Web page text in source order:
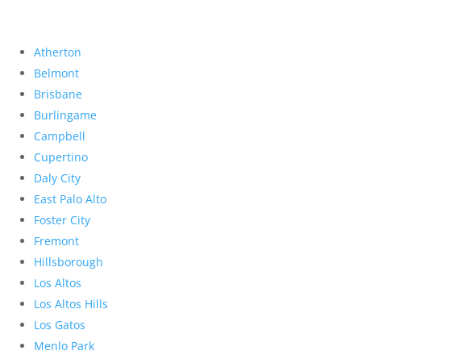
Atherton
Belmont
Brisbane
Burlingame
Campbell
Cupertino
Daly City
East Palo Alto
Foster City
Fremont
Hillsborough
Los Altos
Los Altos Hills
Los Gatos
Menlo Park